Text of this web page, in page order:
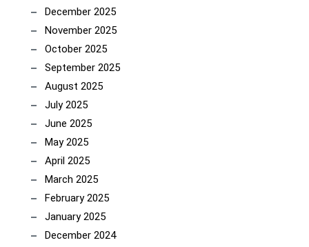
December 2025
November 2025
October 2025
September 2025
August 2025
July 2025
June 2025
May 2025
April 2025
March 2025
February 2025
January 2025
December 2024